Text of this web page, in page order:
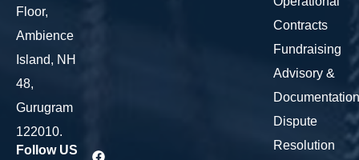
Floor,
Ambience
Island, NH
48,
Gurugram
122010.
Follow US
Contracts
Fundraising
Advisory &
Documentation
Dispute
Resolution